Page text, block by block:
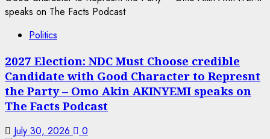
Politics
2027 Election: NDC Must Choose credible
Candidate with Good Character to Represnt
the Party – Omo Akin AKINYEMI speaks on
The Facts Podcast
July 30, 2026 0